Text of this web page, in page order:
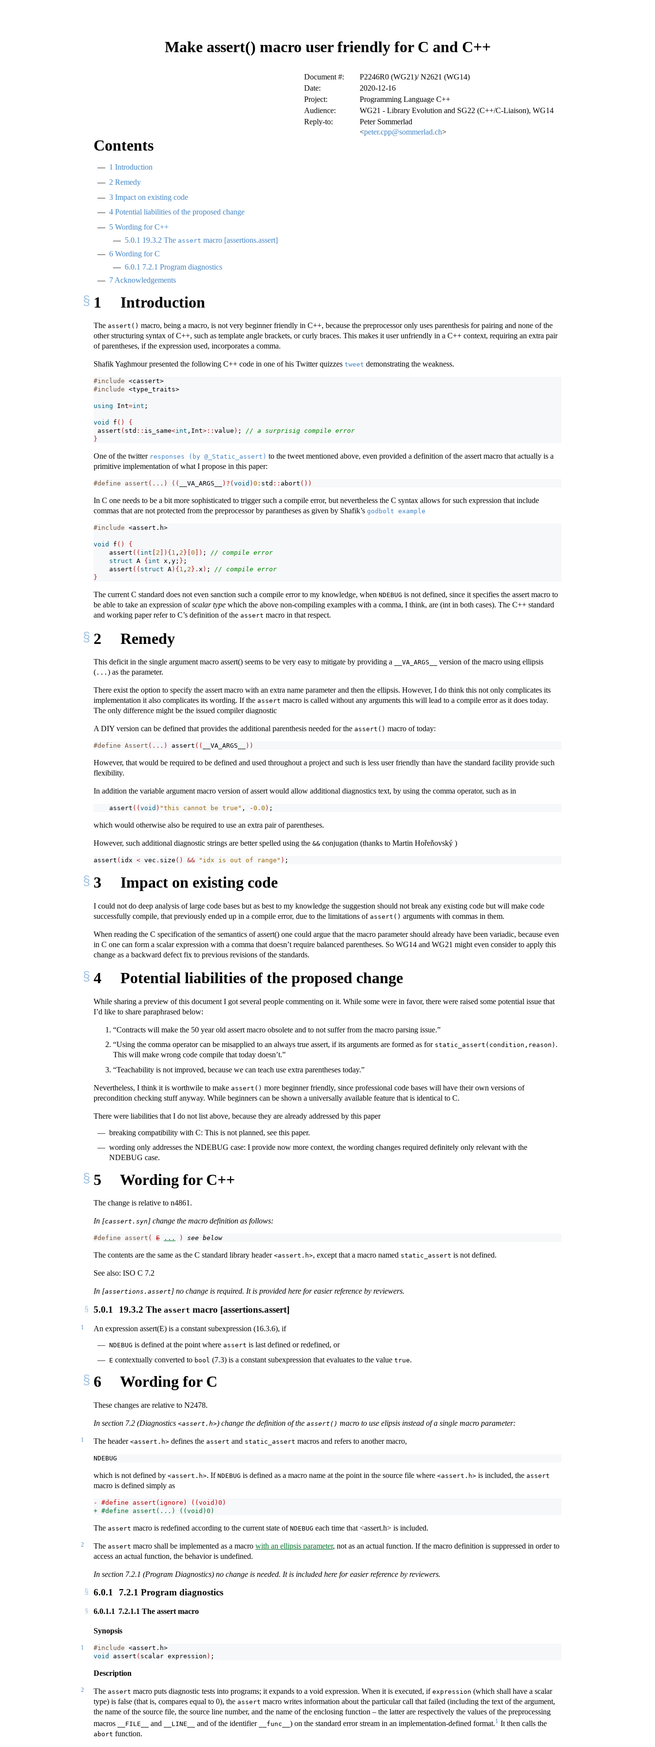
Make assert() macro user friendly for C and C++
Document #:
P2246R0 (WG21)/ N2621 (WG14)
Date:
2020-12-16
Project:
Programming Language C++
Audience:
WG21 - Library Evolution and SG22 (C++/C-Liaison), WG14
Reply-to:
Peter Sommerlad
<peter.cpp@sommerlad.ch>
Contents
1 Introduction
2 Remedy
3 Impact on existing code
4 Potential liabilities of the proposed change
5 Wording for C++
5.0.1 19.3.2 The assert macro [assertions.assert]
6 Wording for C
6.0.1 7.2.1 Program diagnostics
7Acknowledgements
1 Introduction
The assert() macro, being a macro, is not very beginner friendly in C++, because the preprocessor only uses parenthesis for pairing and none of the
other structuring syntax of C++, such as template angle brackets, or curly braces. This makes it user unfriendly in a C++ context, requiring an extra pair
of parentheses, if the expression used, incorporates a comma.
Shafik Yaghmour presented the following C++ code in one of his Twitter quizzes tweet demonstrating the weakness.
#include <cassert>
#include <type_traits>
using Int=int ;
void f ()
{
assert ( std :: is_same<int ,Int>:: value ) ; // a surprisig compile error
}
One of the twitter responses (by @_Static_assert) to the tweet mentioned above, even provided a definition of the assert macro that actually is a
primitive implementation of what I propose in this paper:
#define assert (...) (( __VA_ARGS__ )?( void ) 0 : std :: abort ())
In C one needs to be a bit more sophisticated to trigger such a compile error, but nevertheless the C syntax allows for such expression that include
commas that are not protected from the preprocessor by parantheses as given by Shafik’s godbolt example
#include <assert.h>
void f ()
{
assert (( int 2 ]){ 1 , 2 }[ 0 ]) ; // compile error
struct A { int x,y; } ;
assert (( struct A ){ 1 , 2 }. x ) ; // compile error
}
The current C standard does not even sanction such a compile error to my knowledge, when NDEBUG is not defined, since it specifies the assert macro to
be able to take an expression ofscalar type which the above non-compiling examples with a comma, I think, are (int in both cases). The C++ standard
and working paper refer to C’s definition of the assert macro in that respect.
2 Remedy
This deficit in the single argument macro assert() seems to be very easy to mitigate by providing a __VA_ARGS__
version of the macro using ellipsis
( ... ) as the parameter.
There exist the option to specify the assert macro with an extra name parameter and then the ellipsis. However, I do think this not only complicates its
implementation it also complicates its wording. If the assert macro is called without any arguments this will lead to a compile error as it does today.
The only difference might be the issued compiler diagnostic
A DIY version can be defined that provides the additional parenthesis needed for the assert() macro of today:
#define Assert (...) assert (( __VA_ARGS__ ))
However, that would be required to be defined and used throughout a project and such is less user friendly than have the standard facility provide such
flexibility.
In addition the variable argument macro version of assert would allow additional diagnostics text, by using the comma operator, such as in
assert (( void ) "this cannot be true" , -0.0 ) ;
which would otherwise also be required to use an extra pair of parentheses.
However, such additional diagnostic strings are better spelled using the && conjugation (thanks to Martin Hořeňovský )
assert ( idx < vec . size () && "idx is out of range" ) ;
3 Impact on existing code
I could not do deep analysis of large code bases but as best to my knowledge the suggestion should not break any existing code but will make code
successfully compile, that previously ended up in a compile error, due to the limitations of assert() arguments with commas in them.
When reading the C specification of the semantics of assert() one could argue that the macro parameter should already have been variadic, because even
in C one can form a scalar expression with a comma that doesn’t require balanced parentheses. So WG14 and WG21 might even consider to apply this
change as a backward defect fix to previous revisions of the standards.
4 Potential liabilities of the proposed change
While sharing a preview of this document I got several people commenting on it. While some were in favor, there were raised some potential issue that
I’d like to share paraphrased below:
“Contracts will make the 50 year old assert macro obsolete and to not suffer from the macro parsing issue.”
“Using the comma operator can be misapplied to an always true assert, if its arguments are formed as for static_assert(condition,reason) .
This will make wrong code compile that today doesn’t.”
“Teachability is not improved, because we can teach use extra parentheses today.”
Nevertheless, I think it is worthwile to make assert() more beginner friendly, since professional code bases will have their own versions of
precondition checking stuff anyway. While beginners can be shown a universally available feature that is identical to C.
There were liabilities that I do not list above, because they are already addressed by this paper
breaking compatibility with C: This is not planned, see this paper.
wording only addresses the NDEBUG case: I provide now more context, the wording changes required definitely only relevant with the
NDEBUG case.
5 Wording for C++
The change is relative to n4861.
In [cassert.syn ] change the macro definition as follows:
#define assert ( E ... ) see below
The contents are the same as the C standard library header <assert.h>, except that a macro named static_assert is not defined.
See also: ISO C 7.2
In [assertions.assert ] no change is required. It is provided here for easier reference by reviewers.
5.0.1 19.3.2 The assert macro [assertions.assert]
1 An expression assert(E) is a constant subexpression (16.3.6), if
NDEBUG is defined at the point where assert is last defined or redefined, or
E contextually converted to bool (7.3) is a constant subexpression that evaluates to the value true.
6 Wording for C
These changes are relative to N2478.
In section 7.2 (Diagnostics <assert.h>) change the definition of the assert() macro to use elipsis instead of a single macro parameter:
1 The header <assert.h> defines the assert and static_assert macros and refers to another macro,
NDEBUG
which is not defined by <assert.h>. If NDEBUG is defined as a macro name at the point in the source file where <assert.h> is included, the assert
macro is defined simply as
- #define assert(ignore) ((void)0)
+ #define assert(...) ((void)0)
The assert macro is redefined according to the current state of NDEBUG each time that <assert.h> is included.
2 The assert macro shall be implemented as a macro with an ellipsis parameter, not as an actual function. If the macro definition is suppressed in order to
access an actual function, the behavior is undefined.
In section 7.2.1 (Program Diagnostics) no change is needed. It is included here for easier reference by reviewers.
6.0.1 7.2.1 Program diagnostics
6.0.1.1 7.2.1.1 The assert macro
Synopsis
1 #include <assert.h>
void
assert ( scalar expression ) ;
Description
2 The assert macro puts diagnostic tests into programs; it expands to a void expression. When it is executed, if expression (which shall have a scalar
type) is false (that is, compares equal to 0), the assert macro writes information about the particular call that failed (including the text of the argument,
the name of the source file, the source line number, and the name of the enclosing function – the latter are respectively the values of the preprocessing
macros
__FILE__ and __LINE__ and of the identifier __func__ ) on the standard error stream in an implementation-defined format.1 It then calls the
abort function.